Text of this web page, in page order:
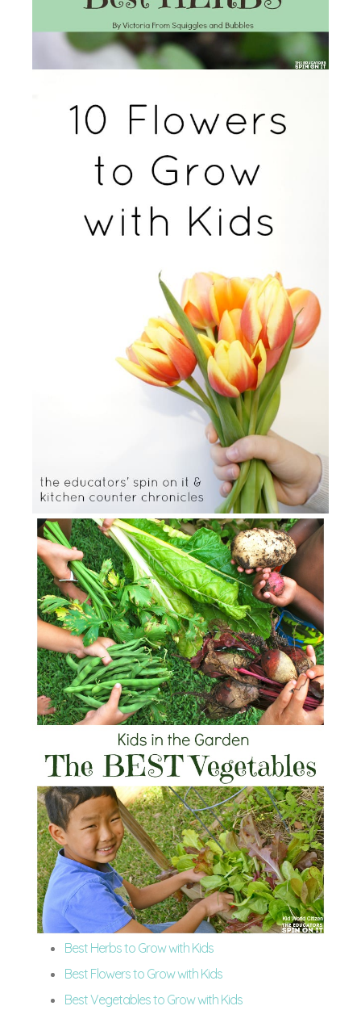
Best Herbs to Grow with Kids
Best Flowers to Grow with Kids
Best Vegetables to Grow with Kids